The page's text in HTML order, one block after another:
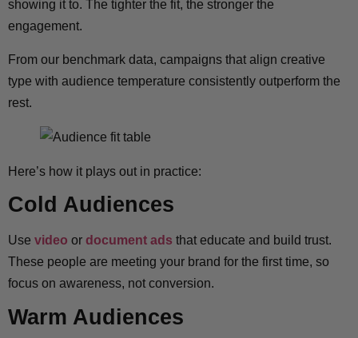
showing it to. The tighter the fit, the stronger the
engagement.
From our benchmark data, campaigns that align creative
type with audience temperature consistently outperform the
rest.
Here’s how it plays out in practice:
Cold Audiences
Use video or document ads that educate and build trust.
These people are meeting your brand for the first time, so
focus on awareness, not conversion.
Warm Audiences